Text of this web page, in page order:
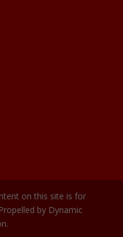
on this site is for
by Dynamic